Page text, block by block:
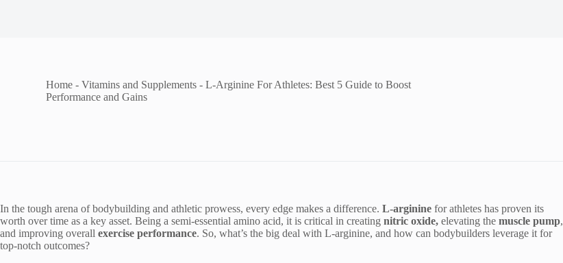
Home -Vitamins and Supplements -L-Arginine For Athletes: Best 5 Guide to Boost
Performance and Gains
In the tough arena of bodybuilding and athletic prowess, every edge makes a difference. L-arginine for athletes has proven its
worth over time as a key asset. Being a semi-essential amino acid, it is critical in creating nitric oxide, elevating the muscle pump,
and improving overall exercise performance. So, what’s the big deal with L-arginine, and how can bodybuilders leverage it for
top-notch outcomes?